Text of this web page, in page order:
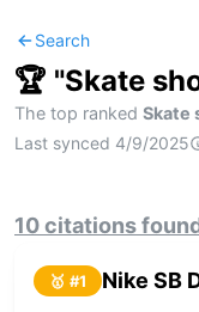
Search
🏆 "Skate
The top ranked Skate
Last synced 4/9/2025
10citations
🥇 #1 Nike SB